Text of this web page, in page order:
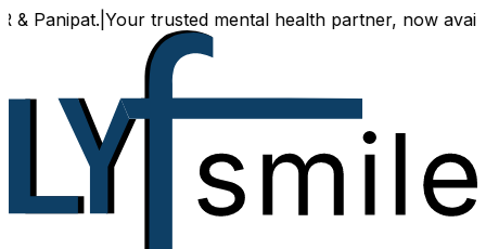
|Your trusted mental health partner, now available both